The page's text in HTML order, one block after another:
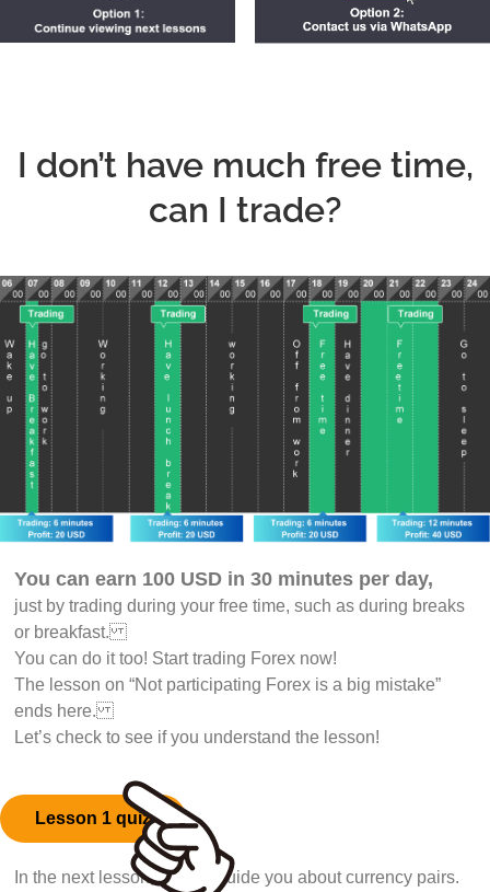
I don’t have much free time,
can I trade?
You can earn 100 USD in 30 minutes per day,
just by trading during your free time, such as during breaks
or breakfast.
You can do it too! Start trading Forex now!
The lesson on “Not participating Forex is a big mistake”
ends here.
Let’s check to see if you understand the lesson!
Lesson 1 quiz
In the next lesson, we will guide you about currency pairs.